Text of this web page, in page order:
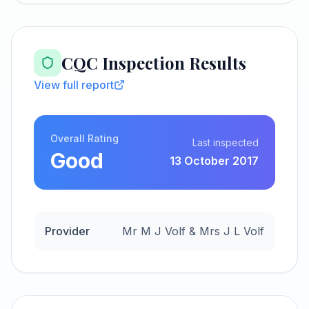
CQC Inspection Results
View full report
Overall Rating
Good
Last inspected
13 October 2017
Provider Mr M J Volf & Mrs J L Volf